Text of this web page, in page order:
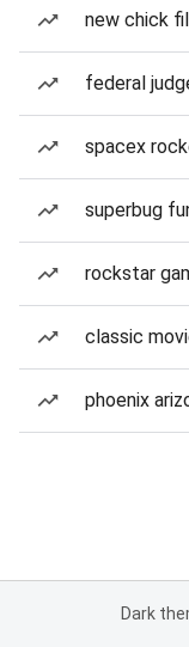
new chick
federal
spacex
superbug
rockstar
classic
phoenix
Dark